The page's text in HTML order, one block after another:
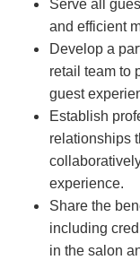
Serve all
and efficient
Develop a
retail team to
guest
Establish
relationships
experience.
Share the
including
in the salon